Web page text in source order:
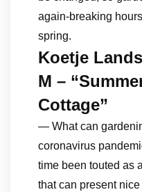
again-breaking
spring.
Koetje
M –
Cottage”
— What can
coronavirus
time been touted as
that can present